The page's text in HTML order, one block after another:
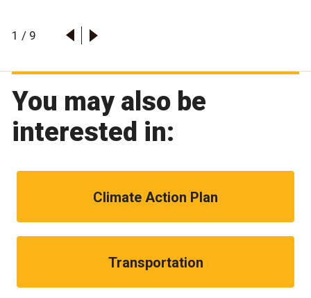
1 / 9
You may also be
interested in:
Climate Action Plan
Transportation